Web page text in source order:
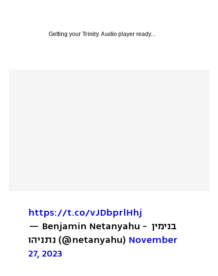
Getting your Trinity Audioplayer ready...
https://t.co/vJDbprlHhj
— Benjamin Netanyahu - בנימין
נתניהו (@netanyahu) November
27, 2023